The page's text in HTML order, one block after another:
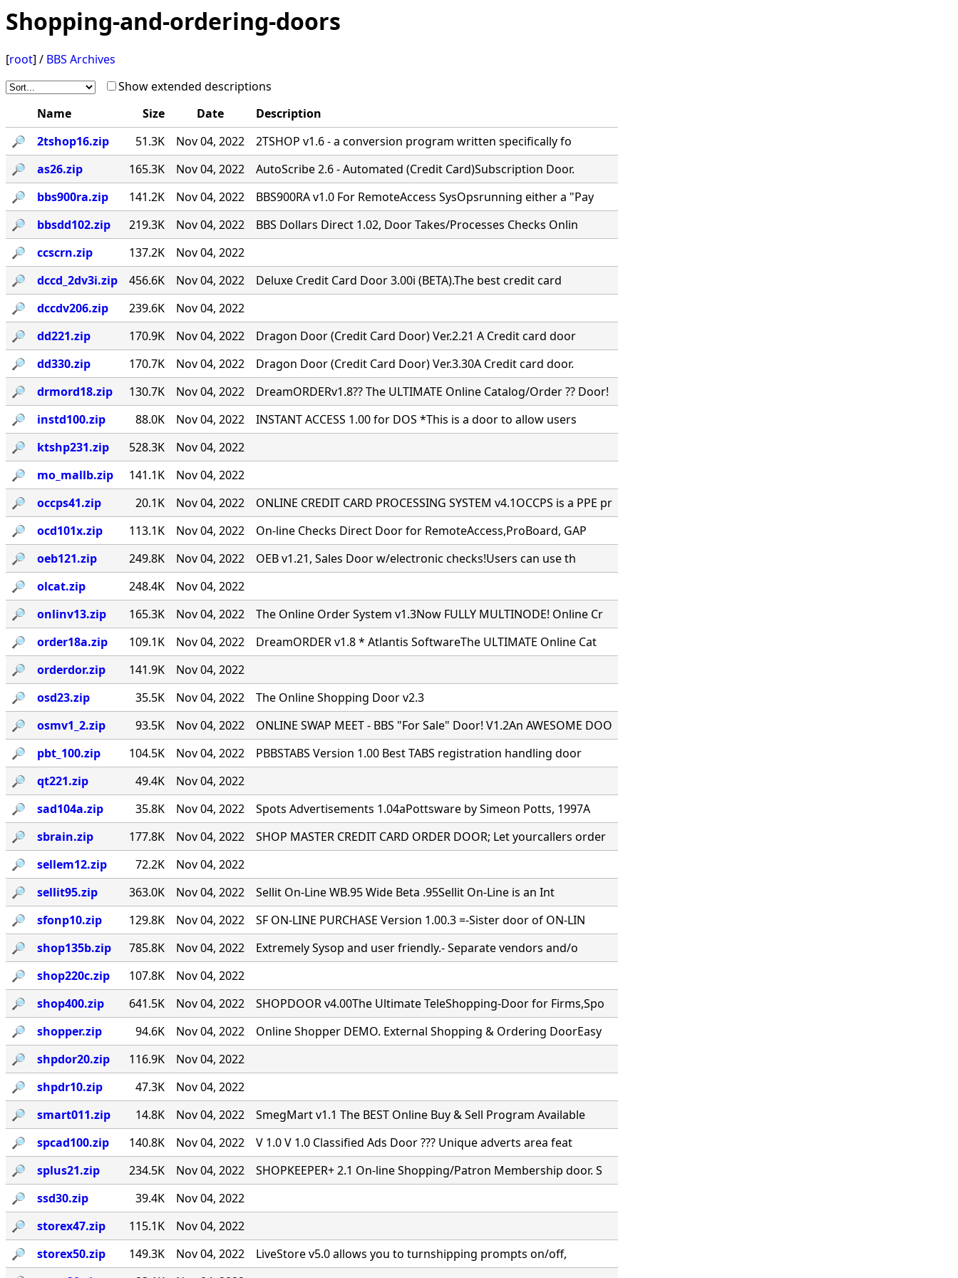
Shopping-and-ordering-doors
[root] / BBS Archives
Show extended descriptions
Name
Size Date
Description
🔎︎
2tshop16.zip 51.3K Nov 04, 2022
2TSHOP v1.6 - a conversion program written specifically fo
🔎︎
as26.zip 165.3K Nov 04, 2022
AutoScribe 2.6 - Automated (Credit Card)Subscription Door.
🔎︎
bbs900ra.zip 141.2K Nov 04, 2022
BBS900RA v1.0 For RemoteAccess SysOpsrunning either a "Pay
🔎︎
bbsdd102.zip 219.3K Nov 04, 2022
BBS Dollars Direct 1.02, Door Takes/Processes Checks Onlin
🔎︎
ccscrn.zip 137.2K
Nov 04, 2022
🔎︎
dccd_2dv3i.zip 456.6K Nov 04, 2022
Deluxe Credit Card Door 3.00i (BETA).The best credit card
🔎︎
dccdv206.zip 239.6K
Nov 04, 2022
🔎︎
dd221.zip 170.9K Nov 04, 2022
Dragon Door (Credit Card Door) Ver.2.21 A Credit card door
🔎︎
dd330.zip 170.7K Nov 04, 2022
Dragon Door (Credit Card Door) Ver.3.30A Credit card door.
🔎︎
drmord18.zip 130.7K Nov 04, 2022
DreamORDERv1.8?? The ULTIMATE Online Catalog/Order ?? Door!
🔎︎
instd100.zip 88.0K Nov 04, 2022
INSTANT ACCESS 1.00 for DOS *This is a door to allow users
🔎︎
ktshp231.zip 528.3K
Nov 04, 2022
🔎︎
mo_mallb.zip 141.1K
Nov 04, 2022
🔎︎
occps41.zip 20.1K Nov 04, 2022
ONLINE CREDIT CARD PROCESSING SYSTEM v4.1OCCPS is a PPE pr
🔎︎
ocd101x.zip 113.1K Nov 04, 2022
On-line Checks Direct Door for RemoteAccess,ProBoard, GAP
🔎︎
oeb121.zip 249.8K Nov 04, 2022
OEB v1.21, Sales Door w/electronic checks!Users can use th
🔎︎
olcat.zip 248.4K
Nov 04, 2022
🔎︎
onlinv13.zip 165.3K Nov 04, 2022
The Online Order System v1.3Now FULLY MULTINODE! Online Cr
🔎︎
order18a.zip 109.1K Nov 04, 2022
DreamORDER v1.8 * Atlantis SoftwareThe ULTIMATE Online Cat
🔎︎
orderdor.zip 141.9K
Nov 04, 2022
🔎︎
osd23.zip 35.5K Nov 04, 2022
The Online Shopping Door v2.3
🔎︎
osmv1_2.zip 93.5K Nov 04, 2022
ONLINE SWAP MEET - BBS "For Sale" Door! V1.2An AWESOME DOO
🔎︎
pbt_100.zip 104.5K Nov 04, 2022
PBBSTABS Version 1.00 Best TABS registration handling door
🔎︎
qt221.zip 49.4K
Nov 04, 2022
🔎︎
sad104a.zip 35.8K Nov 04, 2022
Spots Advertisements 1.04aPottsware by Simeon Potts, 1997A
🔎︎
sbrain.zip 177.8K Nov 04, 2022
SHOP MASTER CREDIT CARD ORDER DOOR; Let yourcallers order
🔎︎
sellem12.zip 72.2K
Nov 04, 2022
🔎︎
sellit95.zip 363.0K Nov 04, 2022
Sellit On-Line WB.95 Wide Beta .95Sellit On-Line is an Int
🔎︎
sfonp10.zip 129.8K Nov 04, 2022
SF ON-LINE PURCHASE Version 1.00.3 =-Sister door of ON-LIN
🔎︎
shop135b.zip 785.8K Nov 04, 2022
Extremely Sysop and user friendly.- Separate vendors and/o
🔎︎
shop220c.zip 107.8K
Nov 04, 2022
🔎︎
shop400.zip 641.5K Nov 04, 2022
SHOPDOOR v4.00The Ultimate TeleShopping-Door for Firms,Spo
🔎︎
shopper.zip 94.6K Nov 04, 2022
Online Shopper DEMO. External Shopping & Ordering DoorEasy
🔎︎
shpdor20.zip 116.9K
Nov 04, 2022
🔎︎
shpdr10.zip 47.3K
Nov 04, 2022
🔎︎
smart011.zip 14.8K Nov 04, 2022
SmegMart v1.1 The BEST Online Buy & Sell Program Available
🔎︎
spcad100.zip 140.8K Nov 04, 2022
V 1.0 V 1.0 Classified Ads Door ??? Unique adverts area feat
🔎︎
splus21.zip 234.5K Nov 04, 2022
SHOPKEEPER+ 2.1 On-line Shopping/Patron Membership door. S
🔎︎
ssd30.zip 39.4K
Nov 04, 2022
🔎︎
storex47.zip 115.1K
Nov 04, 2022
🔎︎
storex50.zip 149.3K Nov 04, 2022
LiveStore v5.0 allows you to turnshipping prompts on/off,